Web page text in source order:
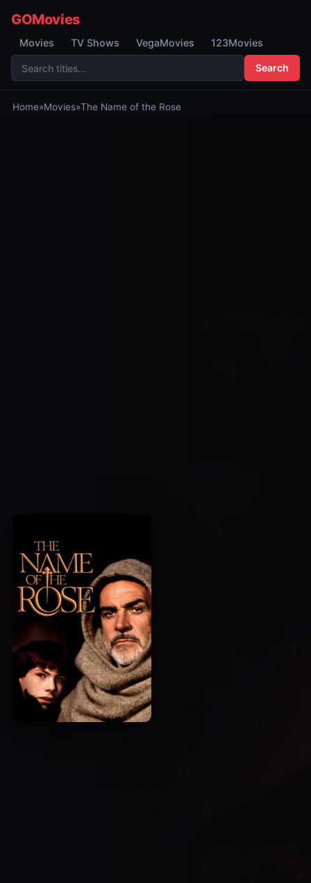
GOMovies
Movies TV Shows VegaMovies 123Movies
Search
Home»Movies»The Name of the Rose